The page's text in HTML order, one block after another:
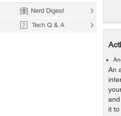
An
it to
Nerd Digest
Tech Q & A